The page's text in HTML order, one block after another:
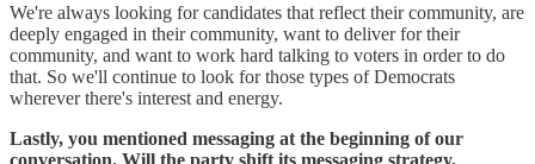
We're always looking for candidates that reflect their community, are
deeply engaged in their community, want to deliver for their
community, and want to work hard talking to voters in order to do
that. So we'll continue to look for those types of Democrats
wherever there's interest and energy.
Lastly, you mentioned messaging at the beginning of our
conversation. Will the party shift its messaging strategy,